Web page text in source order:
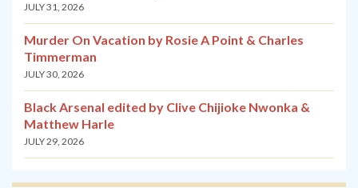
JULY 31, 2026
Murder On Vacation by Rosie A Point & Charles
Timmerman
JULY 30, 2026
Black Arsenal edited by Clive Chijioke Nwonka &
Matthew Harle
JULY 29, 2026